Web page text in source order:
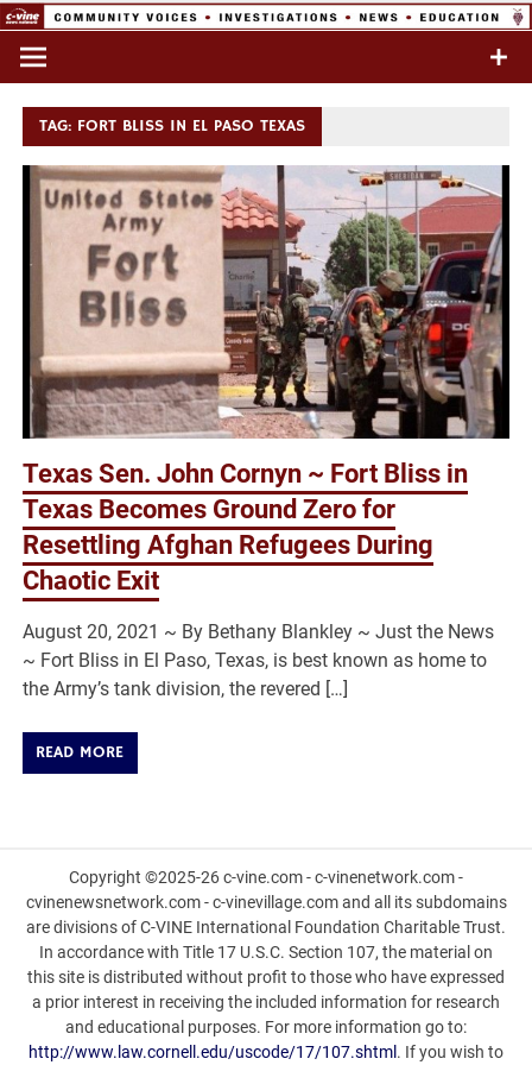
Skip
content
Network
Commentary & Analysis
TAG: FORT BLISS IN EL PASO TEXAS
Texas Sen. John Cornyn ~ Fort Bliss in
Texas Becomes Ground Zero for
Resettling Afghan Refugees During
Chaotic Exit
August 20, 2021 ~ By Bethany Blankley ~ Just the News
~ Fort Bliss in El Paso, Texas, is best known as home to
the Army’s tank division, the revered […]
READ MORE
Copyright ©2025-26 c-vine.com - c-vinenetwork.com -
cvinenewsnetwork.com - c-vinevillage.com and all its subdomains
are divisions of C-VINE International Foundation Charitable Trust.
In accordance with Title 17 U.S.C. Section 107, the material on
this site is distributed without profit to those who have expressed
a prior interest in receiving the included information for research
and educational purposes. For more information go to:
http://www.law.cornell.edu/uscode/17/107.shtml . If you wish to